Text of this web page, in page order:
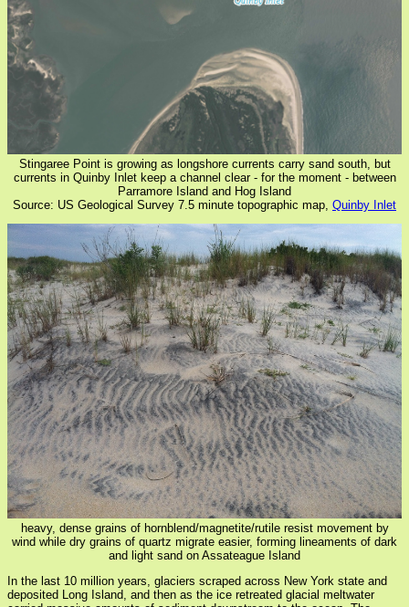
Stingaree Point is growing as longshore currents carry sand south, but
currents in Quinby Inlet keep a channel clear - for the moment - between
Parramore Island and Hog Island
Source: US Geological Survey 7.5 minute topographic map, Quinby Inlet
heavy, dense grains of hornblend/magnetite/rutile resist movement by
wind while dry grains of quartz migrate easier, forming lineaments of dark
and light sand on Assateague Island
In the last 10 million years, glaciers scraped across New York state and
deposited Long Island, and then as the ice retreated glacial meltwater